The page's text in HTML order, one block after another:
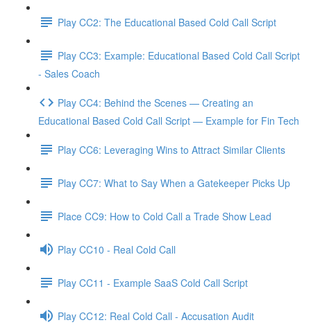
Play CC2: The Educational Based Cold Call Script
Play CC3: Example: Educational Based Cold Call Script
- Sales Coach
Play CC4: Behind the Scenes — Creating an
Educational Based Cold Call Script — Example for Fin Tech
Play CC6: Leveraging Wins to Attract Similar Clients
Play CC7: What to Say When a Gatekeeper Picks Up
Place CC9: How to Cold Call a Trade Show Lead
Play CC10 - Real Cold Call
Play CC11 - Example SaaS Cold Call Script
Play CC12: Real Cold Call - Accusation Audit